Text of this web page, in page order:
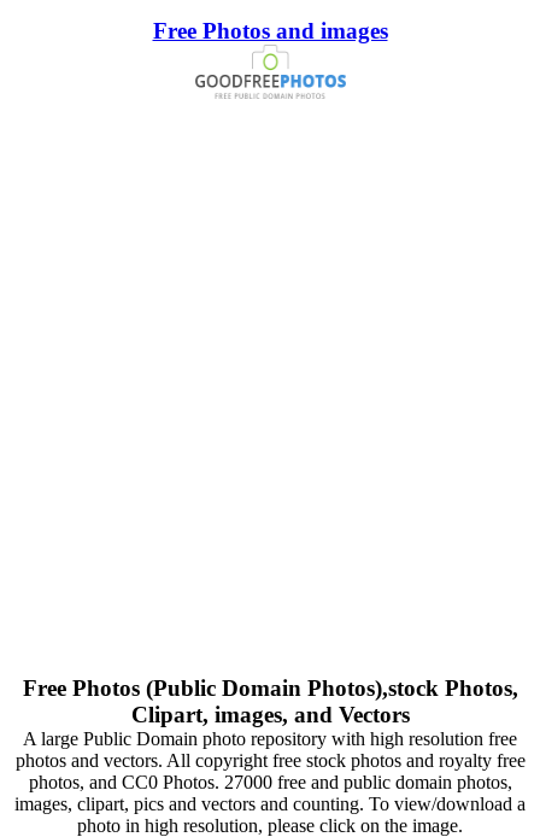
Free Photos and images
Free Photos (Public Domain Photos),stock Photos,
Clipart, images, and Vectors
A large Public Domain photo repository with high resolution free
photos and vectors. All copyright free stock photos and royalty free
photos, and CC0 Photos. 27000 free and public domain photos,
images, clipart, pics and vectors and counting. To view/download a
photo in high resolution, please click on the image.